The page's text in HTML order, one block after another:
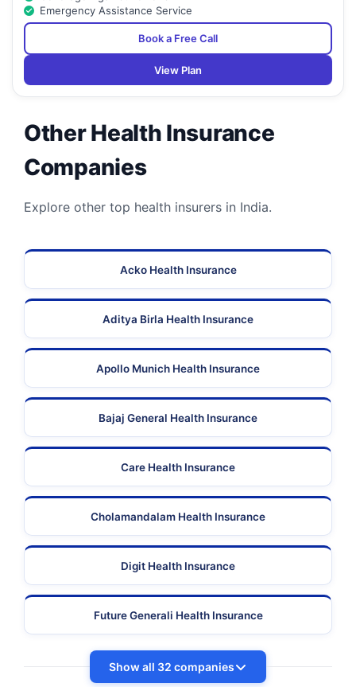
Emergency Assistance Service
Book a Free Call
View Plan
Other Health Insurance
Companies
Explore other top health insurers in India.
Acko Health Insurance
Aditya Birla Health Insurance
Apollo Munich Health Insurance
Bajaj General Health Insurance
Care Health Insurance
Cholamandalam Health Insurance
Digit Health Insurance
Future Generali Health Insurance
Show all 32 companies